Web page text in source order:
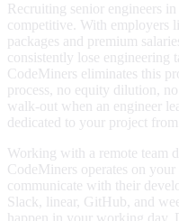
Recruiting senior engineers
competitive. With employers
packages and premium
consistently lose engineering
CodeMiners eliminates this
process, no equity dilution,
walk-out when an engineer
dedicated to your project from
Working with a remote team
CodeMiners operates on
communicate with their
Slack, linear, GitHub, and